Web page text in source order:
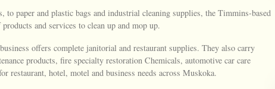
to paper and plastic bags and industrial cleaning supplies, the Timmins-based
and services to clean up and mop up.
offers complete janitorial and restaurant supplies. They also carry
products, fire specialty restoration Chemicals, automotive car care
restaurant, hotel, motel and business needs across Muskoka.